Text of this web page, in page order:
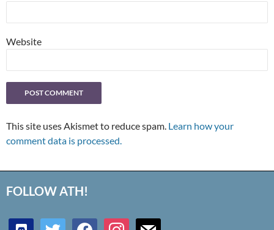
Website
This site uses Akismet to reduce spam. Learn how your
comment data is processed.
FOLLOW ATH!
discord twitter facebookinstagrammail